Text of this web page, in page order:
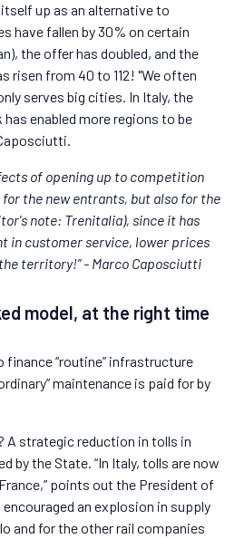
up as an alternative to
have fallen by 30% on certain
the offer has doubled, and the
risen from 40 to 112! "We often
serves big cities. In Italy, the
enabled more regions to be
of opening up to competition
the new entrants, but also for the
note: Trenitalia), since it has
in customer service, lower prices
territory!”- Marco Caposciutti
model, at the right time
finance “routine” infrastructure
maintenance is paid for by
A strategic reduction in tolls in
by the State. “In Italy, tolls are now
points out the President of
an explosion in supply
and for the other rail companies